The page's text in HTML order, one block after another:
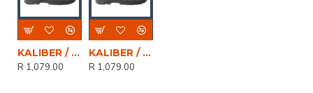
KALIBER / MALLET Full Grain Leather Safety Boot Black, Size 9
R 1,079.00
KALIBER / MALLET Full Grain Leather Safety Boot Black, Size 3
R 1,079.00